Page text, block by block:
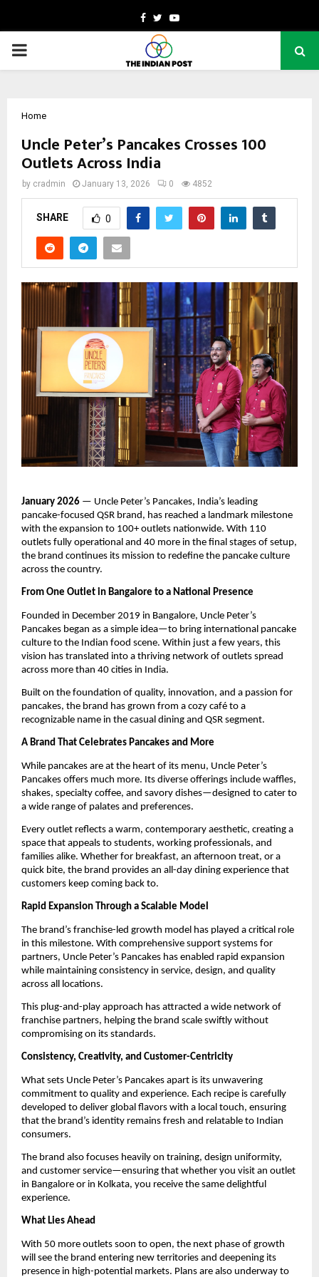
Facebook
TwitterYoutube
PRIMARY
Home
Uncle Peter’s Pancakes Crosses 100
Outlets Across India
by cradmin January 13, 2026 0 4852
SHARE 0
January 2026 — Uncle Peter’s Pancakes, India’s leading
pancake-focused QSR brand, has reached a landmark milestone
with the expansion to 100+ outlets nationwide. With 110
outlets fully operational and 40 more in the final stages of setup,
the brand continues its mission to redefine the pancake culture
across the country.
From One Outlet in Bangalore to a National Presence
Founded in December 2019 in Bangalore, Uncle Peter’s
Pancakes began as a simple idea—to bring international pancake
culture to the Indian food scene. Within just a few years, this
vision has translated into a thriving network of outlets spread
across more than 40 cities in India.
Built on the foundation of quality, innovation, and a passion for
pancakes, the brand has grown from a cozy café to a
recognizable name in the casual dining and QSR segment.
A Brand That Celebrates Pancakes and More
While pancakes are at the heart of its menu, Uncle Peter’s
Pancakes offers much more. Its diverse offerings include waffles,
shakes, specialty coffee, and savory dishes—designed to cater to
a wide range of palates and preferences.
Every outlet reflects a warm, contemporary aesthetic, creating a
space that appeals to students, working professionals, and
families alike. Whether for breakfast, an afternoon treat, or a
quick bite, the brand provides an all-day dining experience that
customers keep coming back to.
Rapid Expansion Through a Scalable Model
The brand’s franchise-led growth model has played a critical role
in this milestone. With comprehensive support systems for
partners, Uncle Peter’s Pancakes has enabled rapid expansion
while maintaining consistency in service, design, and quality
across all locations.
This plug-and-play approach has attracted a wide network of
franchise partners, helping the brand scale swiftly without
compromising on its standards.
Consistency, Creativity, and Customer-Centricity
What sets Uncle Peter’s Pancakes apart is its unwavering
commitment to quality and experience. Each recipe is carefully
developed to deliver global flavors with a local touch, ensuring
that the brand’s identity remains fresh and relatable to Indian
consumers.
The brand also focuses heavily on training, design uniformity,
and customer service—ensuring that whether you visit an outlet
in Bangalore or in Kolkata, you receive the same delightful
experience.
What Lies Ahead
With 50 more outlets soon to open, the next phase of growth
will see the brand entering new territories and deepening its
presence in high-potential markets. Plans are also underway to